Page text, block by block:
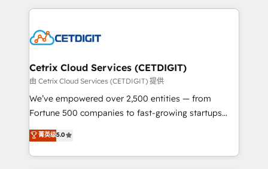
competitive market.
coffee, and we ❤️ dogs. We produce award-winning
Impact Award 🏆2022 Technical Expertise Impact
Award 🏆2020 Elite Solutions Partner 🏆2019
Integrations HubSpot Impact Award 🏆2019
Marketing Enablement HubSpot Impact Award 🏆
2018 Website Design HubSpot Impact Award 🏆2017
Growth-Driven Design Agency of the Year 🏆2016
Sales Enablement HubSpot Impact Award 🏆2015
Cetrix Cloud Services (CETDIGIT)
由 Cetrix Cloud Services (CETDIGIT) 提供
We’ve empowered over 2,500 entities — from
Fortune 500 companies to fast-growing startups
and nonprofits — to streamline operations, scale
revenue, and unlock the full potential of HubSpot.
With deep technical and industry expertise, we fuse
菁英级5.0